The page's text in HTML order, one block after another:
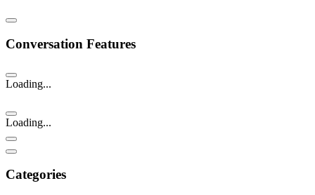
Conversation Features
Loading...
Loading...
Categories